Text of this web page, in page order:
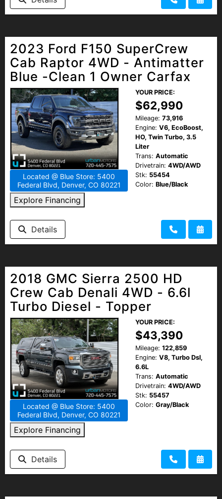
2023 Ford F150 SuperCrew
Cab Raptor 4WD - Antimatter
Blue -Clean 1 Owner Carfax
Located @ Blue Store: 5400
Federal Blvd, Denver, CO 80221
Explore Financing
YOUR PRICE:
$62,990
Mileage: 73,916
Engine: V6, EcoBoost,
HO, Twin Turbo, 3.5
Liter
Trans: Automatic
Drivetrain: 4WD/AWD
Stk: 55454
Color: Blue/Black
Details
2018 GMC Sierra 2500 HD
Crew Cab Denali 4WD - 6.6l
Turbo Diesel - Topper
Located @ Blue Store: 5400
Federal Blvd, Denver, CO 80221
Explore Financing
YOUR PRICE:
$43,390
Mileage: 122,859
Engine: V8, Turbo Dsl,
6.6L
Trans: Automatic
Drivetrain: 4WD/AWD
Stk: 55457
Color: Gray/Black
Details